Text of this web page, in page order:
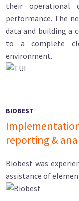
their operational
performance. The
data and building a
to a complete
environment.
BIOBEST
reporting &
Biobest was
assistance of